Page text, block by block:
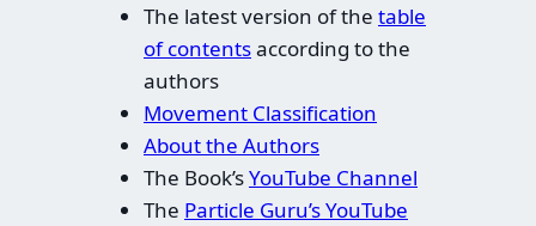
The latest version of the table
of contentsaccording to the
authors
Movement Classification
About the Authors
The Book’sYouTube Channel
The Particle Guru’s YouTube